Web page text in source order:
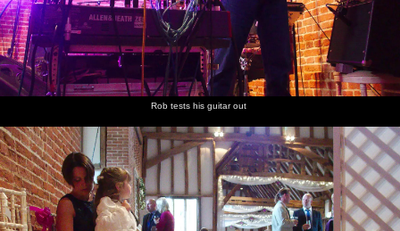
Rob tests his guitar out